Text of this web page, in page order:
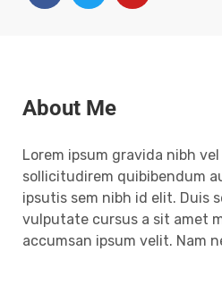
About Me
Lorem ipsum gravida nibh
sollicitudirem quibibendum
ipsutis sem nibh id elit. Duis
vulputate cursus a sit amet
accumsan ipsum velit. Nam